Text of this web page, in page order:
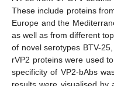
These include proteins
Europe and the
as well as from different
of novel serotypes BTV-
rVP2 proteins were used
specificity of VP2-bAbs